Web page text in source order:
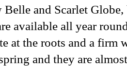
Belle and Scarlet
available all year
at the roots and a firm
and they are